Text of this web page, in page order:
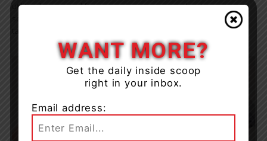
utilities have joined forces to raise awareness about ongoing
sophisticated scams targeting utility customers. Some common
WANT MORE?
Get the daily inside scoop
right in your inbox.
Email address: